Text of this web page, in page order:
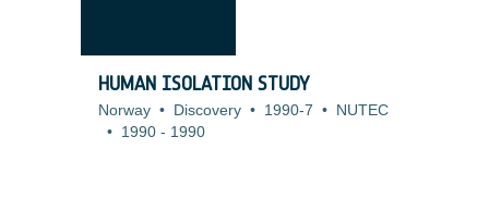
HUMAN ISOLATION STUDY
Norway • Discovery • 1990-7 •
NUTEC
• 1990 - 1990